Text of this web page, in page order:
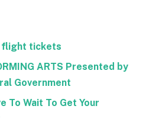
flight tickets
ARTS Presented by
Government
To Wait To Get Your